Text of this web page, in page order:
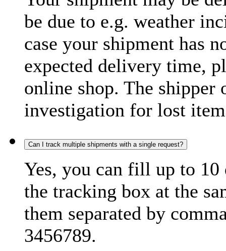
be due to e.g. weather
case your shipment has
expected delivery time,
online shop. The shipper
investigation for lost
Can I track multiple shipments with a single request?
Yes, you can fill up to
the tracking box at the
them separated by
3456789.